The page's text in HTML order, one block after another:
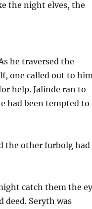
the night elves, the
he traversed the
one called out to
help. Jalinde ran to
had been tempted to
the other furbolg had
catch them the
deed. Seryth was